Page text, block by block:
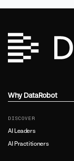
Why DataRobot
DISCOVER
AI Leaders
AI Practitioners